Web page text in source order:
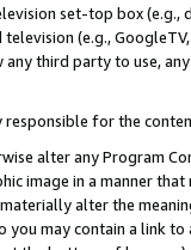
set-top box
(e.g.,
third party to use,
responsible for the
alter any Program
image in a manner
alter the
may contain a link